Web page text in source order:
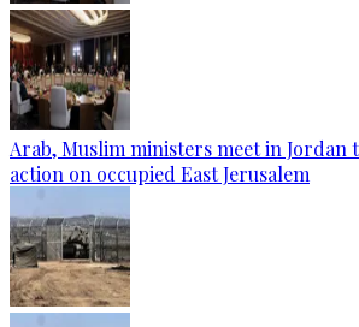
Arab, Muslim ministers meet in Jordan
action on occupied East Jerusalem